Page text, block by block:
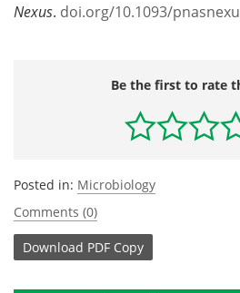
Nexus. doi.org/10.1093/
Be the first to rate
Posted in: Microbiology
Comments (0)
Download PDF Copy